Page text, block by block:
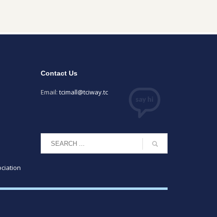
Contact Us
Email: tcimall@tciway.tc